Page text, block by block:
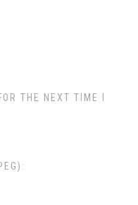
THE NEXT TIME I